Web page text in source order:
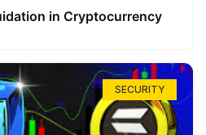
in Cryptocurrency
SECURITY